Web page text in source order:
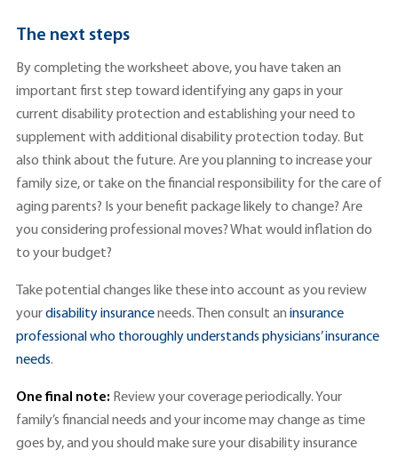
The next steps
By completing the worksheet above, you have taken an
important first step toward identifying any gaps in your
current disability protection and establishing your need to
supplement with additional disability protection today. But
also think about the future. Are you planning to increase your
family size, or take on the financial responsibility for the care of
aging parents? Is your benefit package likely to change? Are
you considering professional moves? What would inflation do
to your budget?
Take potential changes like these into account as you review
yourdisability insuranceneeds. Then consult an insurance
professional who thoroughly understands physicians’ insurance
needs.
One final note: Review your coverage periodically. Your
family’s financial needs and your income may change as time
goes by, and you should make sure your disability insurance